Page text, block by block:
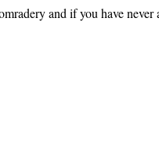
and if you have never